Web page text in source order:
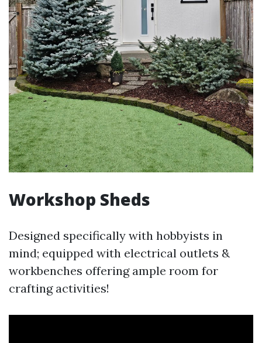
Workshop Sheds
Designed specifically with hobbyists in
mind; equipped with electrical outlets &
workbenches offering ample room for
crafting activities!